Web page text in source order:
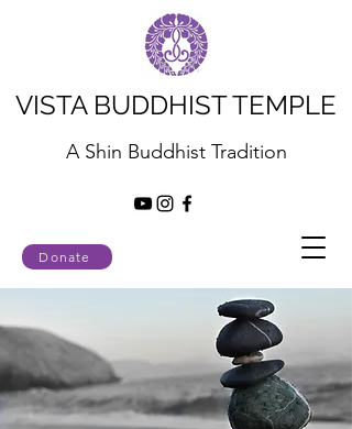
Donate
VISTA BUDDHIST TEMPLE
A Shin Buddhist Tradition